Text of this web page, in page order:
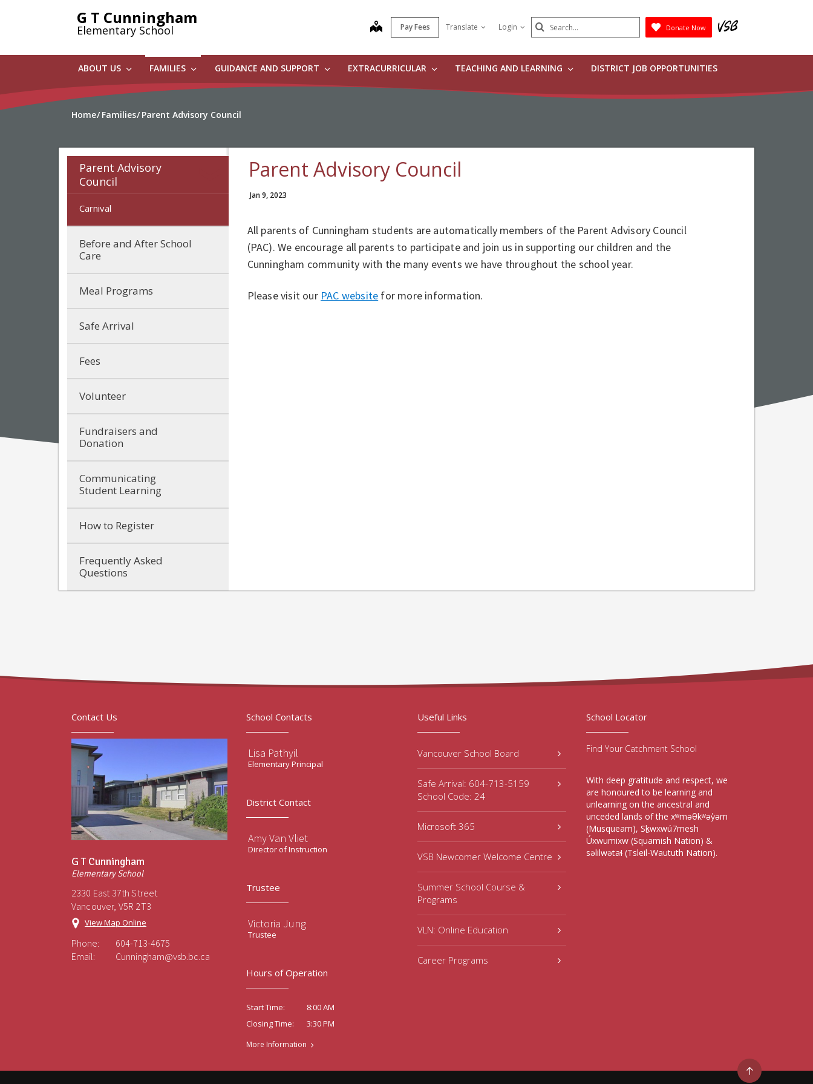
G T Cunningham
Elementary School map Pay Fees Translate Login Search
Submit
Donate Now
ABOUT US FAMILIES GUIDANCE AND SUPPORT EXTRACURRICULAR TEACHING AND LEARNING DISTRICT JOB OPPORTUNITIES
Home Families Parent Advisory Council
Parent Advisory
Council
Carnival
Before and After School
Care
Meal Programs
Safe Arrival
Fees
Volunteer
Fundraisers and
Donation
Communicating
Student Learning
How to Register
Frequently Asked
Questions
Parent Advisory Council
Jan 9, 2023
All parents of Cunningham students are automatically members of the Parent Advisory Council
(PAC). We encourage all parents to participate and join us in supporting our children and the
Cunningham community with the many events we have throughout the school year.
Please visit our PAC website for more information.
Contact Us
G T Cunningham
Elementary School
2330 East 37th Street
Vancouver, V5R 2T3
View Map Online
Phone:
604-713-4675
Email:
Cunningham@vsb.bc.ca
School Contacts
Lisa Pathyil
Elementary Principal
District Contact
Amy Van Vliet
Director of Instruction
Trustee
Victoria Jung
Trustee
Hours of Operation
Start Time:
8:00 AM
Closing Time:
3:30 PM
More Information
Useful Links
Vancouver School Board
Safe Arrival: 604-713-5159
School Code: 24
Microsoft 365
VSB Newcomer Welcome Centre
Summer School Course &
Programs
VLN: Online Education
Career Programs
School Locator
Find Your Catchment School
With deep gratitude and respect, we
are honoured to be learning and
unlearning on the ancestral and
unceded lands of the xʷməθkʷəy̓əm
(Musqueam), Sḵwxwú7mesh
Úxwumixw (Squamish Nation) &
səlilwətaɬ (Tsleil-Waututh Nation).
Go
to